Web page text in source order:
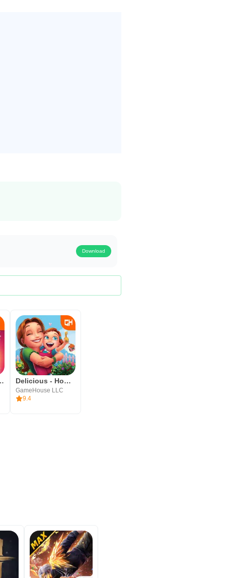
Download
and Fears Delicious - Home Sweet Home
GameHouse LLC
9.4